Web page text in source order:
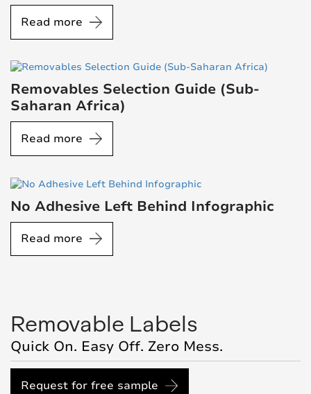
Read more
Removables Selection Guide (Sub-
Saharan Africa)
Read more
No Adhesive Left Behind Infographic
Read more
Removable Labels
Quick On. Easy Off. Zero Mess.
Request for free sample